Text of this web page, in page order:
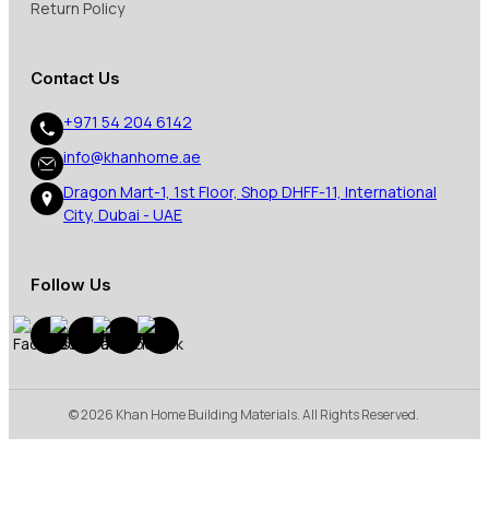
Return Policy
Contact Us
+971 54 204 6142
info@khanhome.ae
Dragon Mart-1, 1st Floor, Shop DHFF-11, International
City, Dubai - UAE
Follow Us
© 2026 Khan Home Building Materials. All Rights Reserved.